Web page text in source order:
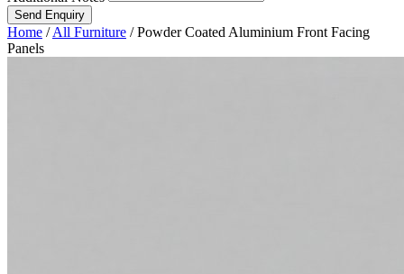
Send Enquiry
Home / All Furniture / Powder Coated Aluminium Front Facing
Panels